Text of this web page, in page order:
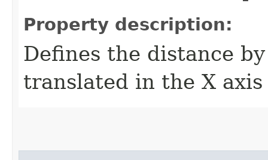
Property description:
Defines the distance
translated in the X